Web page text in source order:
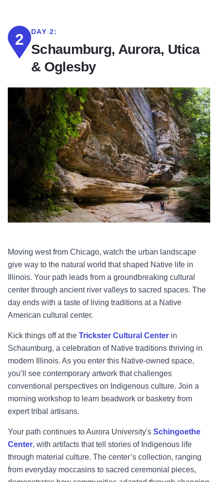
2 DAY 2:
Schaumburg, Aurora, Utica
& Oglesby
Moving west from Chicago, watch the urban landscape
give way to the natural world that shaped Native life in
Illinois. Your path leads from a groundbreaking cultural
center through ancient river valleys to sacred spaces. The
day ends with a taste of living traditions at a Native
American cultural center.
Kick things off at the Trickster Cultural Center in
Schaumburg, a celebration of Native traditions thriving in
modern Illinois. As you enter this Native-owned space,
you’ll see contemporary artwork that challenges
conventional perspectives on Indigenous culture. Join a
morning workshop to learn beadwork or basketry from
expert tribal artisans.
Your path continues to Aurora University's Schingoethe
Center, with artifacts that tell stories of Indigenous life
through material culture. The center’s collection, ranging
from everyday moccasins to sacred ceremonial pieces,